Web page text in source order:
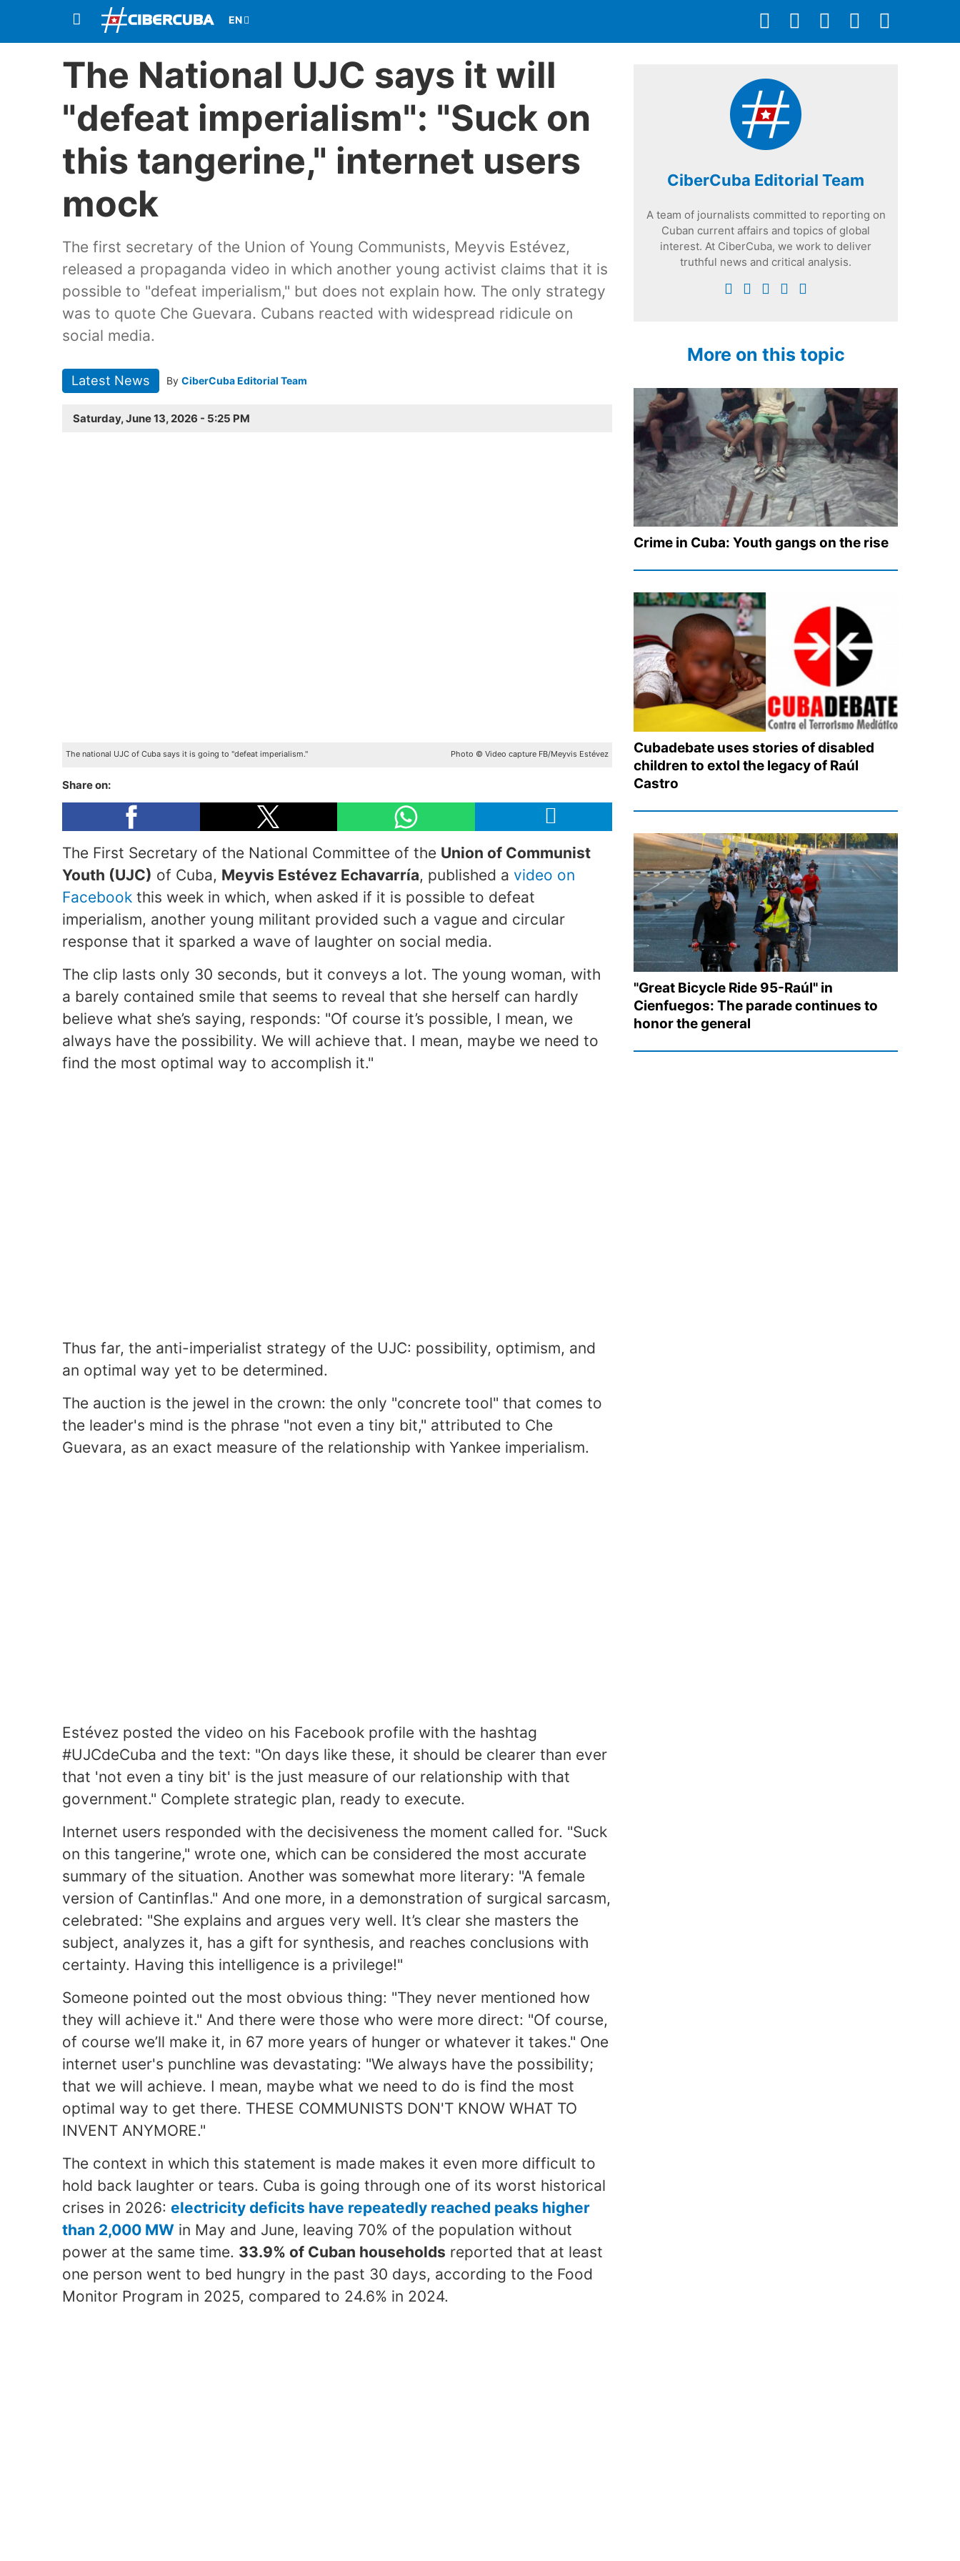
The National UJC says it will
"defeat imperialism": "Suck on
this tangerine," internet users
mock
The first secretary of the Union of Young Communists, Meyvis Estévez,
released a propaganda video in which another young activist claims that it is
possible to "defeat imperialism," but does not explain how. The only strategy
was to quote Che Guevara. Cubans reacted with widespread ridicule on
social media.
Latest News By CiberCuba Editorial Team
Saturday, June 13, 2026 - 5:25 PM
The national UJC of Cuba says it is going to "defeat imperialism." Photo © Video capture FB/Meyvis Estévez
Share on:
The First Secretary of the National Committee of the Union of Communist
Youth (UJC) of Cuba, Meyvis Estévez Echavarría, published a video on
Facebook this week in which, when asked if it is possible to defeat
imperialism, another young militant provided such a vague and circular
response that it sparked a wave of laughter on social media.
The clip lasts only 30 seconds, but it conveys a lot. The young woman, with
a barely contained smile that seems to reveal that she herself can hardly
believe what she’s saying, responds: "Of course it’s possible, I mean, we
always have the possibility. We will achieve that. I mean, maybe we need to
find the most optimal way to accomplish it."
Thus far, the anti-imperialist strategy of the UJC: possibility, optimism, and
an optimal way yet to be determined.
The auction is the jewel in the crown: the only "concrete tool" that comes to
the leader's mind is the phrase "not even a tiny bit," attributed to Che
Guevara, as an exact measure of the relationship with Yankee imperialism.
Estévez posted the video on his Facebook profile with the hashtag
#UJCdeCuba and the text: "On days like these, it should be clearer than ever
that 'not even a tiny bit' is the just measure of our relationship with that
government." Complete strategic plan, ready to execute.
Internet users responded with the decisiveness the moment called for. "Suck
on this tangerine," wrote one, which can be considered the most accurate
summary of the situation. Another was somewhat more literary: "A female
version of Cantinflas." And one more, in a demonstration of surgical sarcasm,
celebrated: "She explains and argues very well. It’s clear she masters the
subject, analyzes it, has a gift for synthesis, and reaches conclusions with
certainty. Having this intelligence is a privilege!"
Someone pointed out the most obvious thing: "They never mentioned how
they will achieve it." And there were those who were more direct: "Of course,
of course we’ll make it, in 67 more years of hunger or whatever it takes." One
internet user's punchline was devastating: "We always have the possibility;
that we will achieve. I mean, maybe what we need to do is find the most
optimal way to get there. THESE COMMUNISTS DON'T KNOW WHAT TO
INVENT ANYMORE."
The context in which this statement is made makes it even more difficult to
hold back laughter or tears. Cuba is going through one of its worst historical
crises in 2026: electricity deficits have repeatedly reached peaks higher
than 2,000 MW in May and June, leaving 70% of the population without
power at the same time. 33.9% of Cuban households reported that at least
one person went to bed hungry in the past 30 days, according to the Food
Monitor Program in 2025, compared to 24.6% in 2024.
CiberCuba Editorial Team
A team of journalists committed to reporting on
Cuban current affairs and topics of global
interest. At CiberCuba, we work to deliver
truthful news and critical analysis.
More on this topic
Crime in Cuba: Youth gangs on the rise
Cubadebate uses stories of disabled
children to extol the legacy of Raúl
Castro
"Great Bicycle Ride 95-Raúl" in
Cienfuegos: The parade continues to
honor the general